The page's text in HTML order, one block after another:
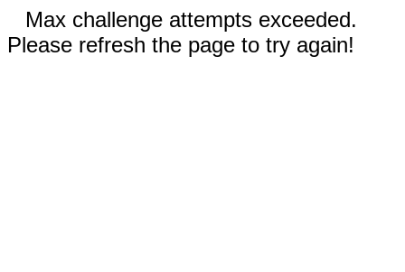
Max challenge attempts exceeded.
Please refresh the page to try again!